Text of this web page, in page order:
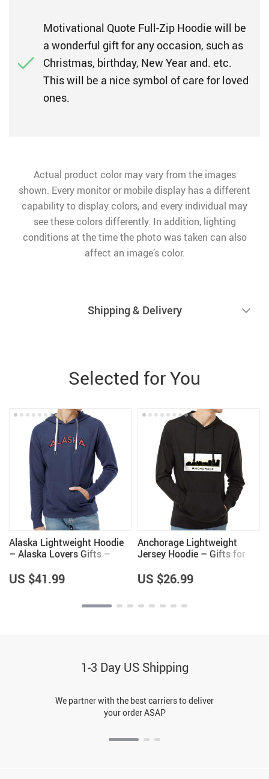
Motivational Quote Full-Zip Hoodie will be
a wonderful gift for any occasion, such as
Christmas, birthday, New Year and. etc.
This will be a nice symbol of care for loved
ones.
Actual product color may vary from the images
shown. Every monitor or mobile display has a different
capability to display colors, and every individual may
see these colors differently. In addition, lighting
conditions at the time the photo was taken can also
affect an image’s color.
Shipping & Delivery
Selected for You
Alaska Lightweight Hoodie
– Alaska Lovers Gifts –
US $41.99
Anchorage Lightweight
Jersey Hoodie – Gifts for
US $26.99
1-3 Day US Shipping
We partner with the best carriers to deliver
your order ASAP